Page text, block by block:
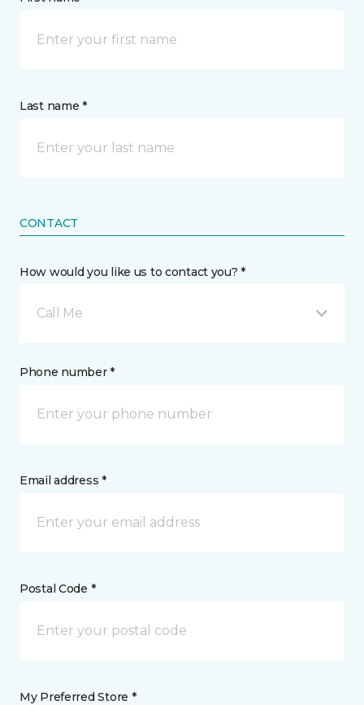
Last name *
CONTACT
How would you like us to contact you? *
Call Me
Phone number *
Email address *
Postal Code *
My Preferred Store *